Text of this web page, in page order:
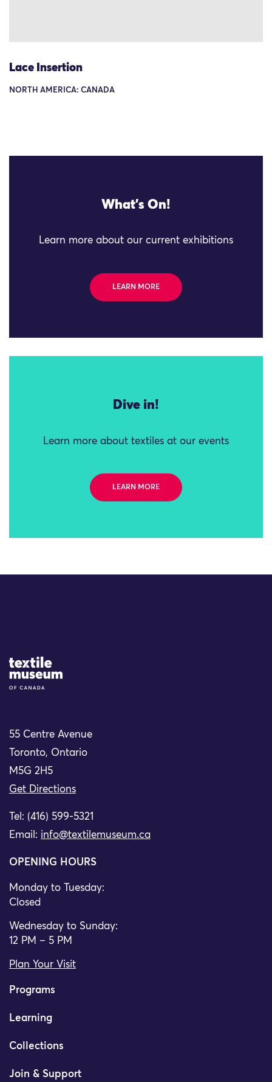
Lace Insertion
NORTH AMERICA: CANADA
What's On!
Learn more about our current exhibitions
LEARN MORE
Dive in!
Learn more about textiles at our events
LEARN MORE
Site Logo
55 Centre Avenue
Toronto, Ontario
M5G 2H5
Get Directions
Tel: (416) 599-5321
Email: info@textilemuseum.ca
OPENING HOURS
Monday to Tuesday:
Closed
Wednesday to Sunday:
12 PM – 5 PM
Plan Your Visit
Programs
Learning
Collections
Join & Support